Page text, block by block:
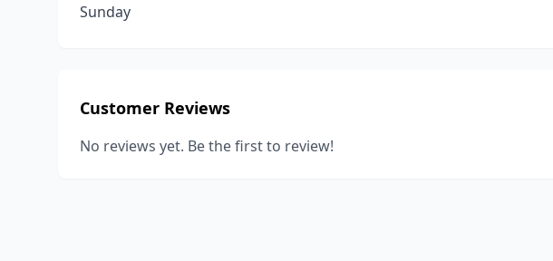
Sunday
Customer Reviews
No reviews yet. Be the first to review!